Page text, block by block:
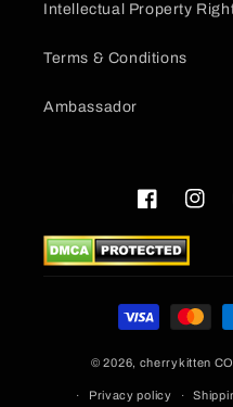
Intellectual Property
Terms & Conditions
Ambassador
Facebook
Payment
methods
© 2026, cherrykitten
Privacy policy